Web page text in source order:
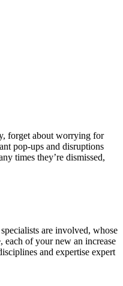
forget about worrying for
pop-ups and disruptions
times they’re dismissed,
are involved, whose
each of your new an increase
and expertise expert